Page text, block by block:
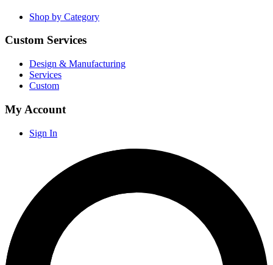
Shop by Category
Custom Services
Design & Manufacturing
Services
Custom
My Account
Sign In